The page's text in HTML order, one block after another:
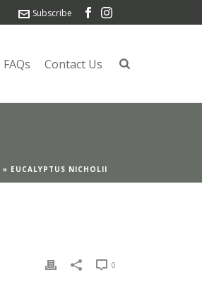
Subscribe
FAQs Contact Us
» EUCALYPTUS NICHOLII
0